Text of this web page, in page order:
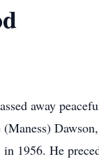
away
1956. He